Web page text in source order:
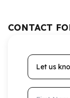
CONTACT
Let us
First Name